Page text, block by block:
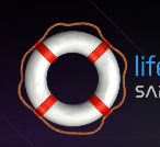
Skip to content